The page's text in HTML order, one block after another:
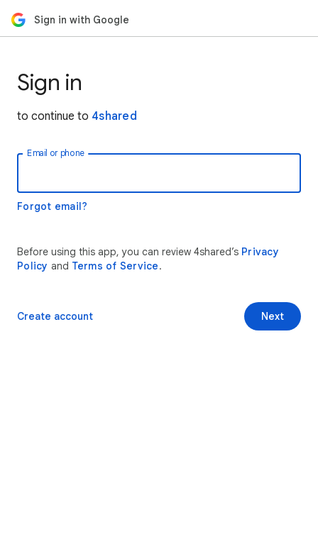
Sign in with Google
Sign in
to continue to 4shared
Email or phone
Forgot email?
Before using this app, you can review 4shared’s Privacy
Policy and Terms of Service.
Next
Create account